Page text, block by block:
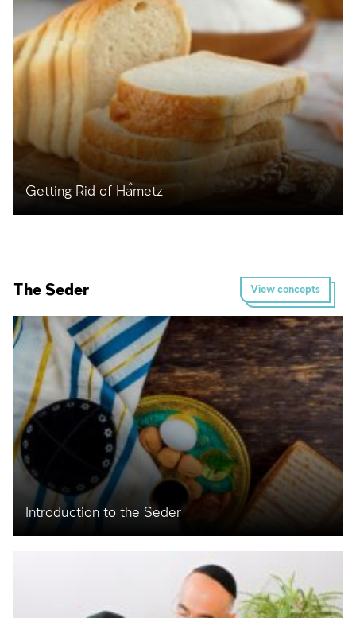
Getting Rid of Ĥametz
View concepts
The Seder
Introduction to the Seder